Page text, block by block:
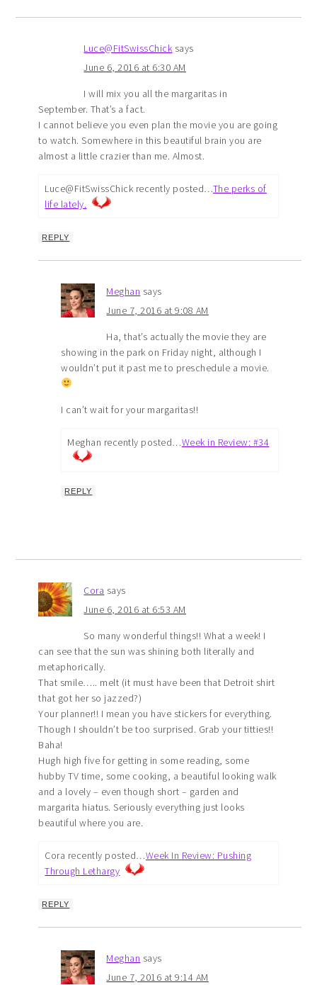
Luce@FitSwissChick says
June 6, 2016 at 6:30 AM
I will mix you all the margaritas in
September. That’s a fact.
I cannot believe you even plan the movie you are going
to watch. Somewhere in this beautiful brain you are
almost a little crazier than me. Almost.
Luce@FitSwissChick recently posted…The perks of
life lately.
REPLY
Meghan says
June 7, 2016 at 9:08 AM
Ha, that’s actually the movie they are
showing in the park on Friday night, although I
wouldn’t put it past me to preschedule a movie.
I can’t wait for your margaritas!!
Meghan recently posted…Week in Review: #34
REPLY
Cora says
June 6, 2016 at 6:53 AM
So many wonderful things!! What a week! I
can see that the sun was shining both literally and
metaphorically.
That smile….. melt (it must have been that Detroit shirt
that got her so jazzed?)
Your planner!! I mean you have stickers for everything.
Though I shouldn’t be too surprised. Grab your titties!!
Baha!
Hugh high five for getting in some reading, some
hubby TV time, some cooking, a beautiful looking walk
and a lovely – even though short – garden and
margarita hiatus. Seriously everything just looks
beautiful where you are.
Cora recently posted…Week In Review: Pushing
Through Lethargy
REPLY
Meghan says
June 7, 2016 at 9:14 AM